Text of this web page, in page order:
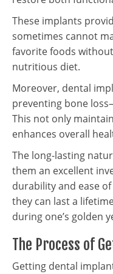
These implants
sometimes cannot
favorite foods
nutritious diet.
Moreover, dental
preventing bone
This not only
enhances overall
The long-lasting
them an excellent
durability and ease
they can last a
during one’s golden
The Process of
Getting dental